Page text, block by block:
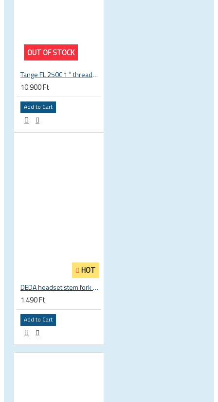
OUT OF STOCK
Tange FL 250C 1 " threaded headset
10.900 Ft
Add to Cart
HOT
DEDA headset stem fork UD carbon spacer
1.490 Ft
Add to Cart